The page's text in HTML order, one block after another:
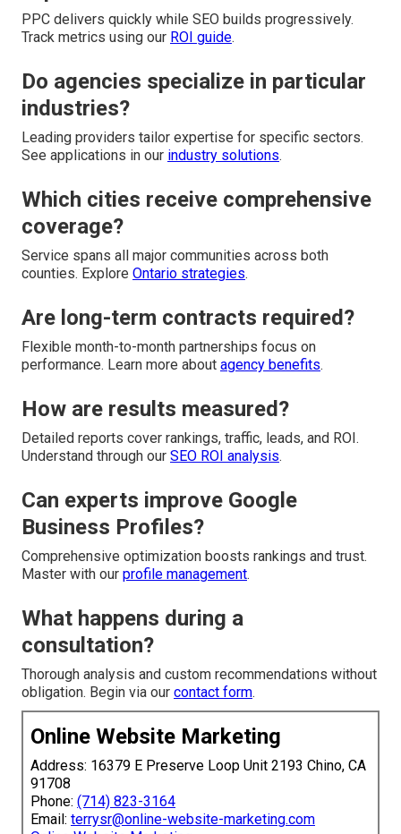
PPC delivers quickly while SEO builds progressively.
Track metrics using our ROI guide.
Do agencies specialize in particular
industries?
Leading providers tailor expertise for specific sectors.
See applications in our industry solutions.
Which cities receive comprehensive
coverage?
Service spans all major communities across both
counties. Explore Ontario strategies.
Are long-term contracts required?
Flexible month-to-month partnerships focus on
performance. Learn more about agency benefits.
How are results measured?
Detailed reports cover rankings, traffic, leads, and ROI.
Understand through our SEO ROI analysis.
Can experts improve Google
Business Profiles?
Comprehensive optimization boosts rankings and trust.
Master with our profile management.
What happens during a
consultation?
Thorough analysis and custom recommendations without
obligation. Begin via our contact form.
Online Website Marketing
Address: 16379 E Preserve Loop Unit 2193 Chino, CA
91708
Phone: (714) 823-3164
Email: terrysr@online-website-marketing.com